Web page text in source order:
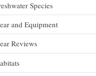
Species
and Equipment
Reviews